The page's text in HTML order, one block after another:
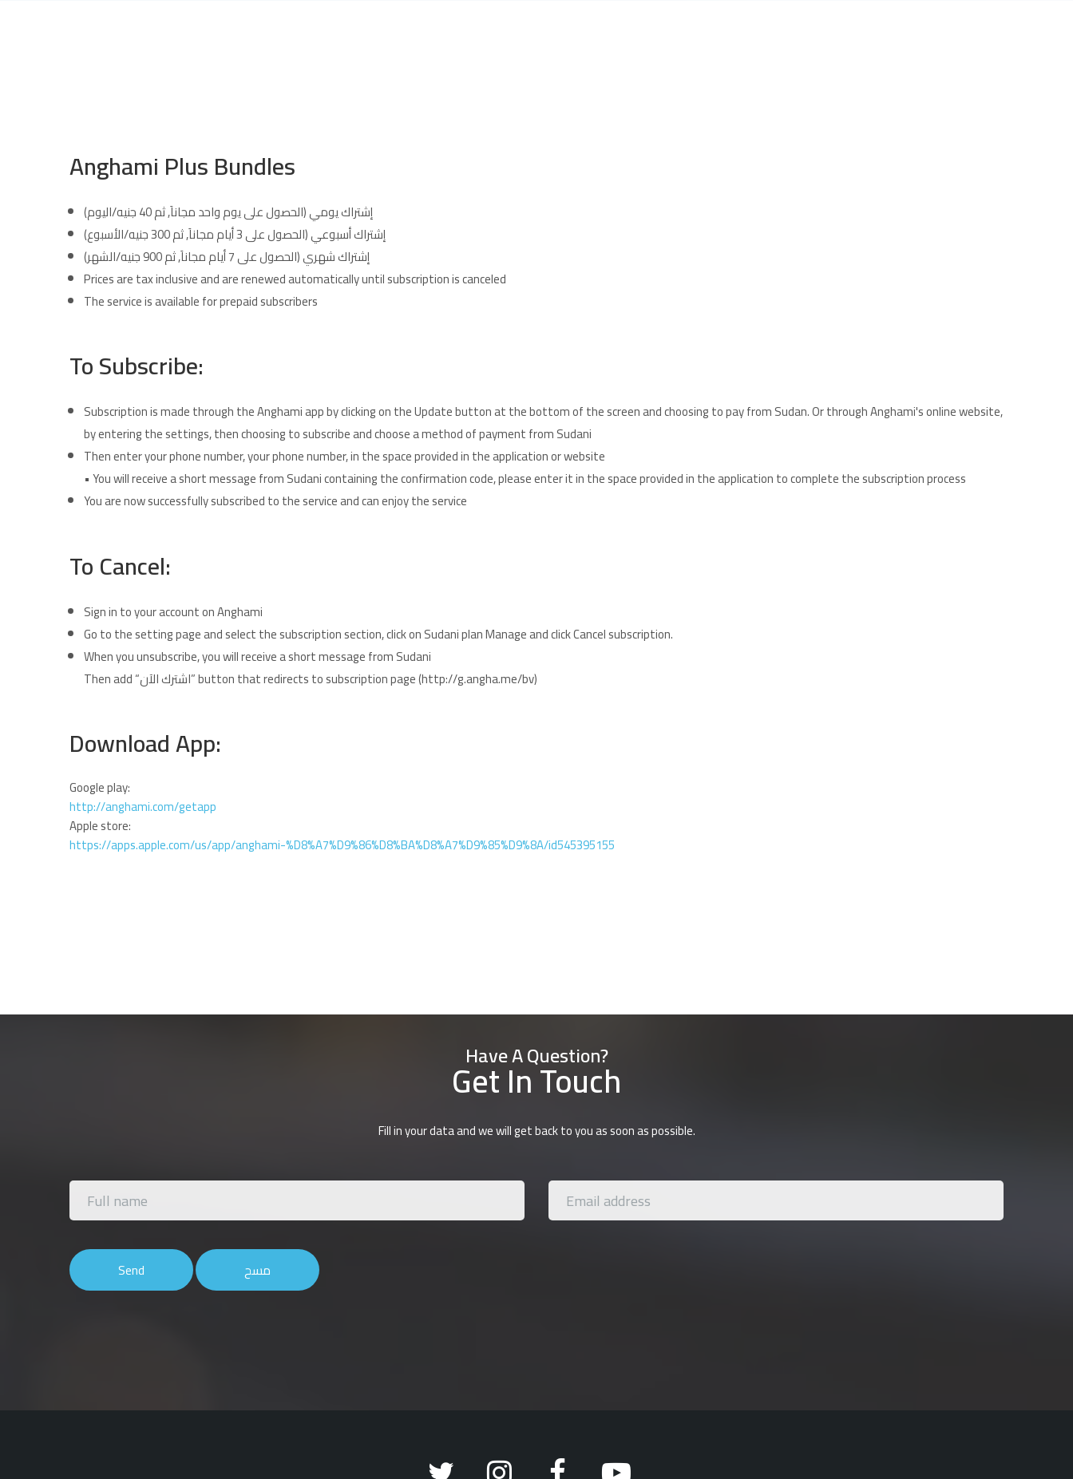
Anghami Plus Bundles
إشتراك يومي (الحصول على يوم واحد مجاناَ, ثم 40 جنيه/اليوم)
إشتراك أسبوعي (الحصول على 3 أيام مجاناَ, ثم 300 جنيه/الأسبوع)
إشتراك شهري (الحصول على 7 أيام مجاناَ, ثم 900 جنيه/الشهر)
Prices are tax inclusive and are renewed automatically until subscription is canceled
The service is available for prepaid subscribers
To Subscribe:
Subscription is made through the Anghami app by clicking on the Update button at the bottom of the screen and choosing to pay from Sudan. Or through Anghami's online website,
by entering the settings, then choosing to subscribe and choose a method of payment from Sudani
Then enter your phone number, your phone number, in the space provided in the application or website
• You will receive a short message from Sudani containing the confirmation code, please enter it in the space provided in the application to complete the subscription process
You are now successfully subscribed to the service and can enjoy the service
To Cancel:
Sign in to your account on Anghami
Go to the setting page and select the subscription section, click on Sudani plan Manage and click Cancel subscription.
When you unsubscribe, you will receive a short message from Sudani
Then add “اشترك الآن” button that redirects to subscription page (http://g.angha.me/bv)
Download App:
Google play:
http://anghami.com/getapp
Apple store:
https://apps.apple.com/us/app/anghami-%D8%A7%D9%86%D8%BA%D8%A7%D9%85%D9%8A/id545395155
Have A Question?
Get In Touch
Fill in your data and we will get back to you as soon as possible.